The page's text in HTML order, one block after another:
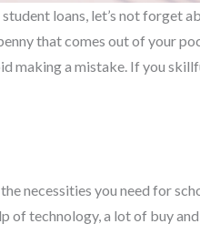
loans, let’s not forget
that comes out of your
making a mistake. If you
necessities you need for
of technology, a lot of buy